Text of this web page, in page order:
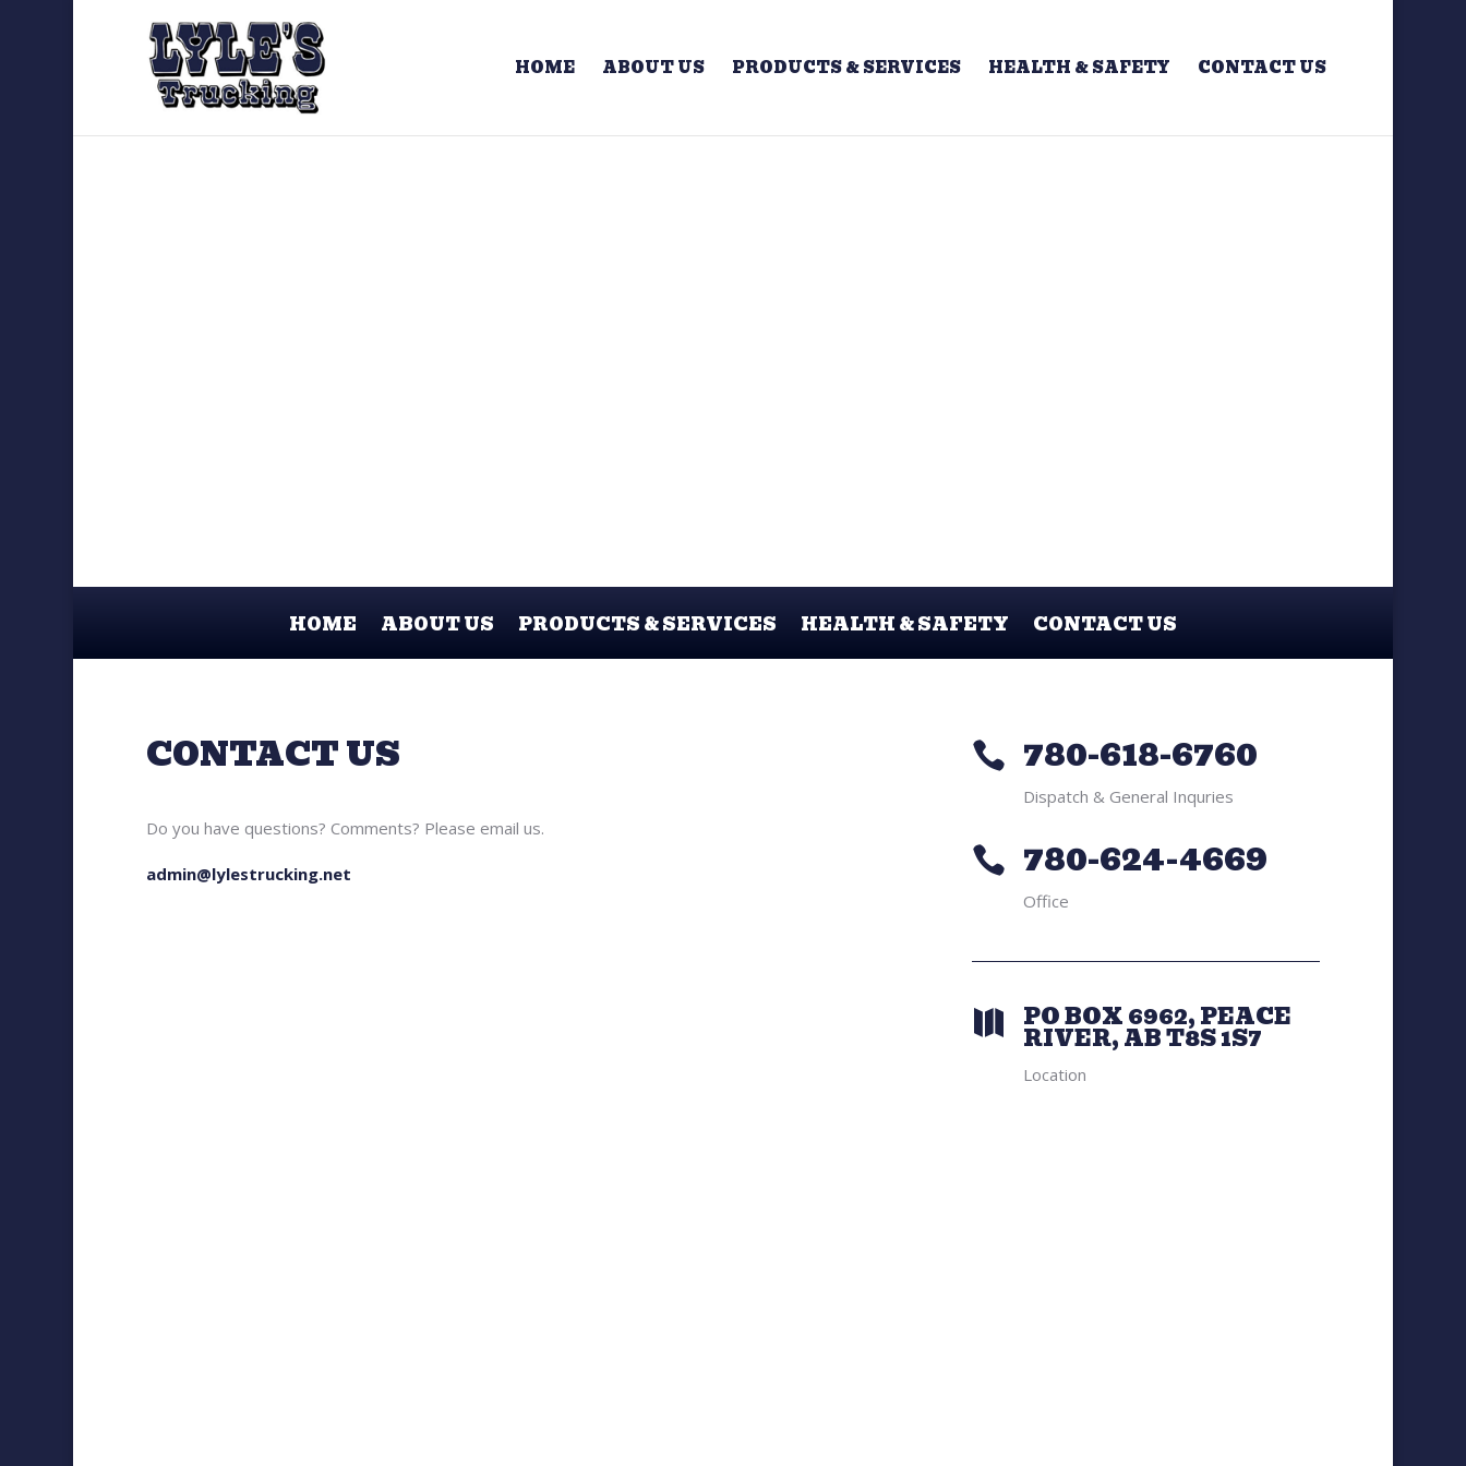
HOME ABOUT US PRODUCTS & SERVICES HEALTH & SAFETY CONTACT US
HOME ABOUT US PRODUCTS & SERVICES HEALTH & SAFETY CONTACT US
CONTACT US
Do you have questions? Comments? Please email us.
admin@lylestrucking.net
 780-618-6760
Dispatch & General Inquries
 780-624-4669
Office
 PO BOX 6962, PEACE
RIVER, AB T8S 1S7
Location